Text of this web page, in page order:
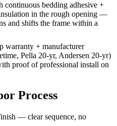
continuous bedding adhesive +
in the rough opening —
and shifts the frame within a
warranty + manufacturer
Pella 20-yr, Andersen 20-yr)
proof of professional install on
Process
— clear sequence, no